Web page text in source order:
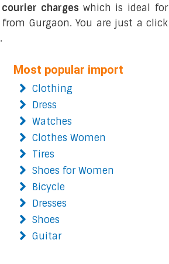
charges which is ideal for
from Gurgaon. You are just a click
Most popular import
Clothing
Dress
Watches
Clothes Women
Tires
Shoes for Women
Bicycle
Dresses
Shoes
Guitar